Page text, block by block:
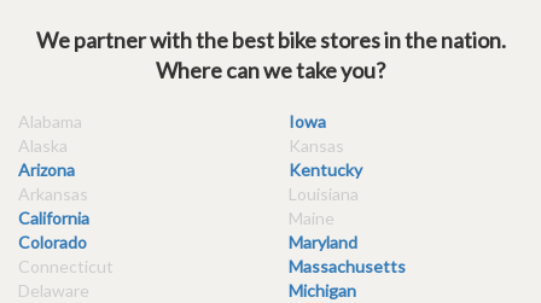
We partner with the best bike stores in the nation.
Where can we take you?
Alabama
Alaska
Arizona
Arkansas
California
Colorado
Connecticut
Delaware
Iowa
Kansas
Kentucky
Louisiana
Maine
Maryland
Massachusetts
Michigan